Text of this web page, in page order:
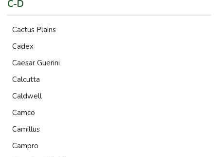
C-D
Cactus Plains
Cadex
Caesar Guerini
Calcutta
Caldwell
Camco
Camillus
Campro